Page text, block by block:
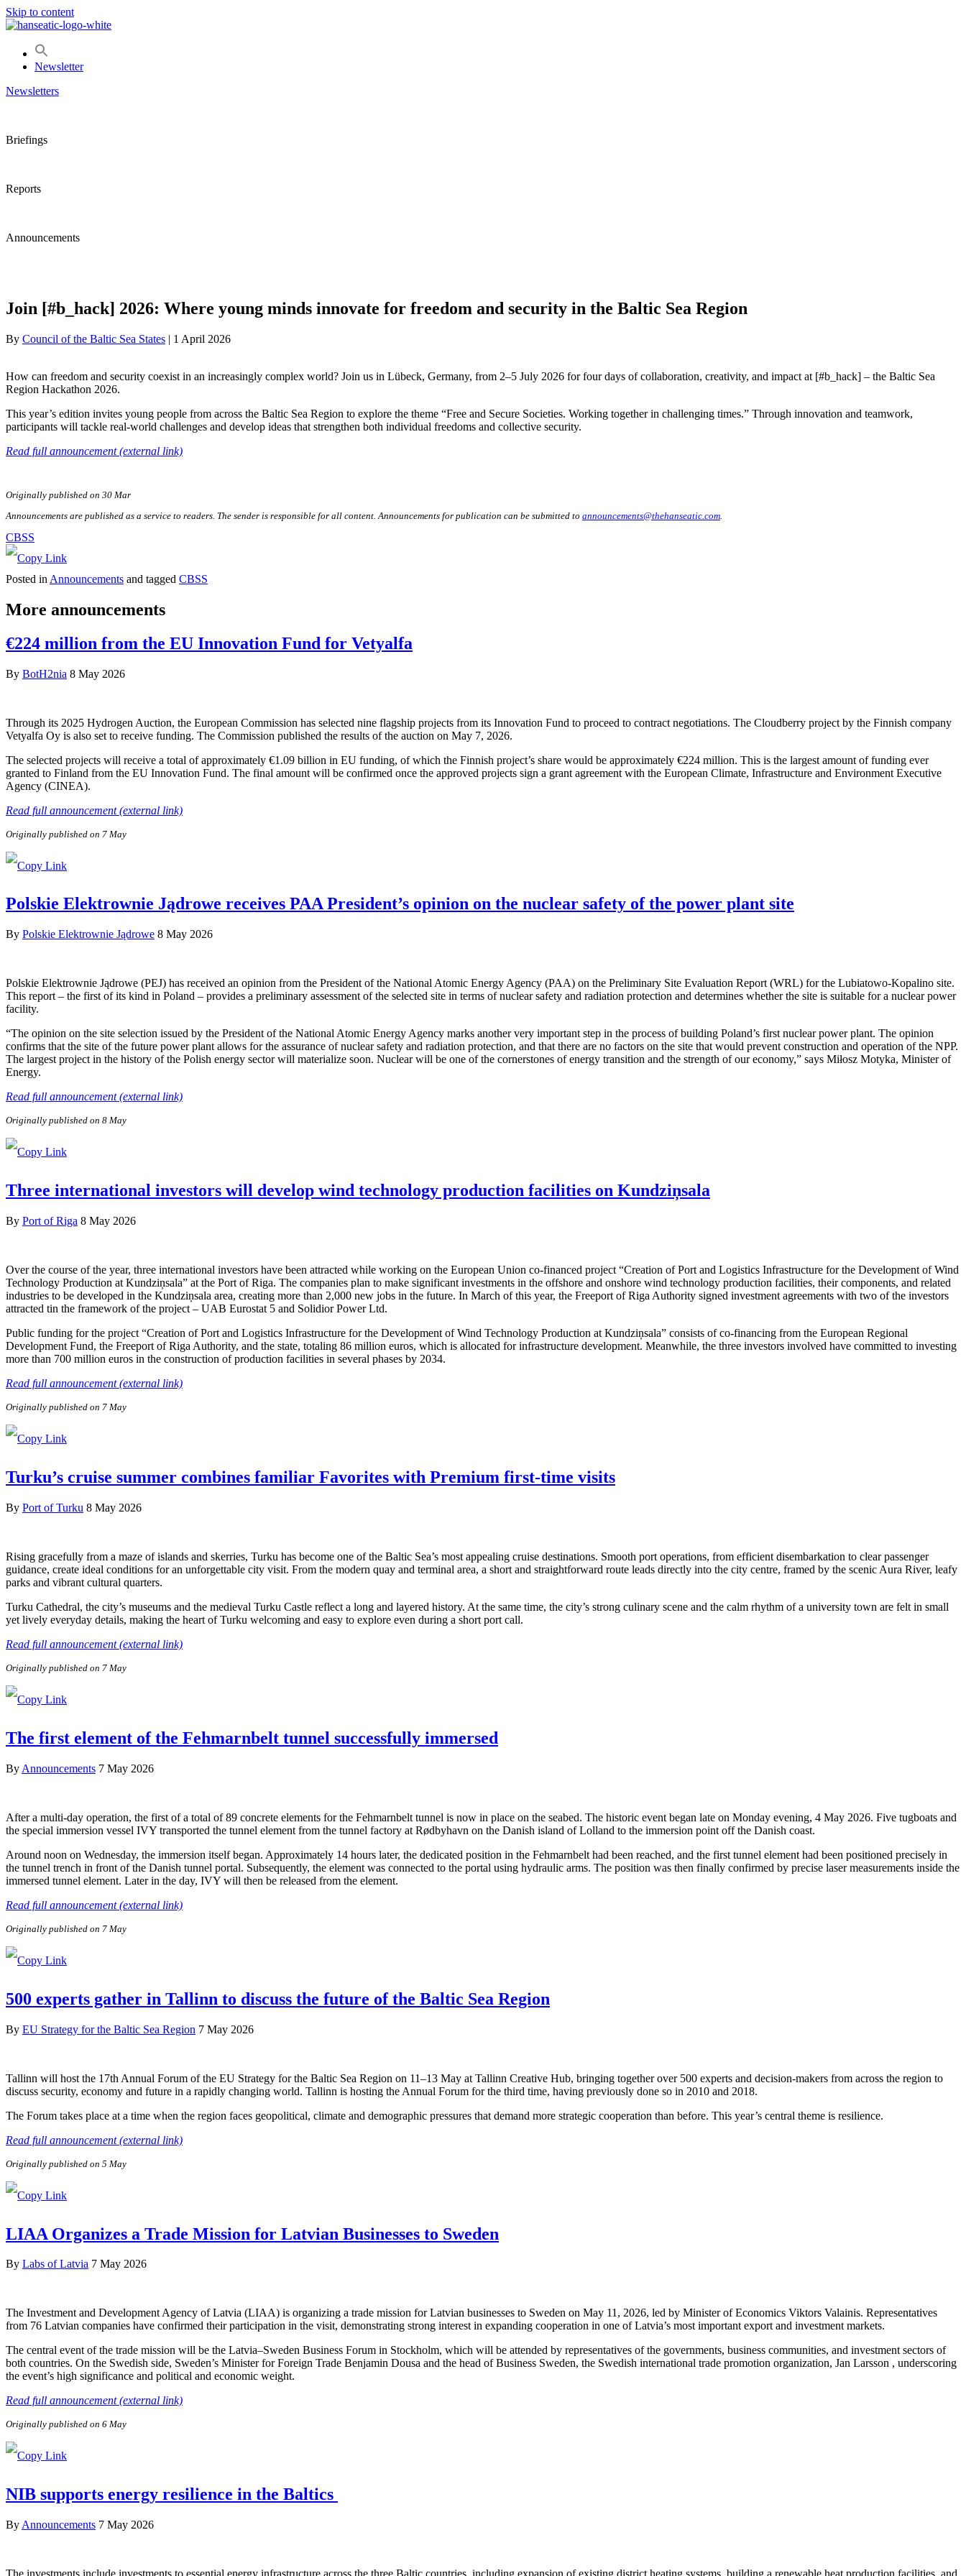
Skip to content
Newsletter
Newsletters
Briefings
Reports
Announcements
Join [#b_hack] 2026: Where young minds innovate for freedom and security in the Baltic Sea Region
By Council of the Baltic Sea States | 1 April 2026
How can freedom and security coexist in an increasingly complex world? Join us in Lübeck, Germany, from 2–5 July 2026 for four days of collaboration, creativity, and impact at [#b_hack] – the Baltic Sea
Region Hackathon 2026.
This year’s edition invites young people from across the Baltic Sea Region to explore the theme “Free and Secure Societies. Working together in challenging times.” Through innovation and teamwork,
participants will tackle real-world challenges and develop ideas that strengthen both individual freedoms and collective security.
Read full announcement (external link)
Originally published on 30 Mar
Announcements are published as a service to readers. The sender is responsible for all content. Announcements for publication can be submitted to announcements@thehanseatic.com
CBSS
Posted in Announcements and tagged CBSS
More announcements
€224 million from the EU Innovation Fund for Vetyalfa
By BotH2nia 8 May 2026
Through its 2025 Hydrogen Auction, the European Commission has selected nine flagship projects from its Innovation Fund to proceed to contract negotiations. The Cloudberry project by the Finnish company
Vetyalfa Oy is also set to receive funding. The Commission published the results of the auction on May 7, 2026.
The selected projects will receive a total of approximately €1.09 billion in EU funding, of which the Finnish project’s share would be approximately €224 million. This is the largest amount of funding ever
granted to Finland from the EU Innovation Fund. The final amount will be confirmed once the approved projects sign a grant agreement with the European Climate, Infrastructure and Environment Executive
Agency (CINEA).
Read full announcement (external link)
Originally published on 7 May
Polskie Elektrownie Jądrowe receives PAA President’s opinion on the nuclear safety of the power plant site
By Polskie Elektrownie Jądrowe 8 May 2026
Polskie Elektrownie Jądrowe (PEJ) has received an opinion from the President of the National Atomic Energy Agency (PAA) on the Preliminary Site Evaluation Report (WRL) for the Lubiatowo-Kopalino site.
This report – the first of its kind in Poland – provides a preliminary assessment of the selected site in terms of nuclear safety and radiation protection and determines whether the site is suitable for a nuclear power
facility.
“The opinion on the site selection issued by the President of the National Atomic Energy Agency marks another very important step in the process of building Poland’s first nuclear power plant. The opinion
confirms that the site of the future power plant allows for the assurance of nuclear safety and radiation protection, and that there are no factors on the site that would prevent construction and operation of the NPP.
The largest project in the history of the Polish energy sector will materialize soon. Nuclear will be one of the cornerstones of energy transition and the strength of our economy,” says Miłosz Motyka, Minister of
Energy.
Read full announcement (external link)
Originally published on 8 May
Three international investors will develop wind technology production facilities on Kundziņsala
By Port of Riga 8 May 2026
Over the course of the year, three international investors have been attracted while working on the European Union co-financed project “Creation of Port and Logistics Infrastructure for the Development of Wind
Technology Production at Kundziņsala” at the Port of Riga. The companies plan to make significant investments in the offshore and onshore wind technology production facilities, their components, and related
industries to be developed in the Kundziņsala area, creating more than 2,000 new jobs in the future. In March of this year, the Freeport of Riga Authority signed investment agreements with two of the investors
attracted tin the framework of the project – UAB Eurostat 5 and Solidior Power Ltd.
Public funding for the project “Creation of Port and Logistics Infrastructure for the Development of Wind Technology Production at Kundziņsala” consists of co-financing from the European Regional
Development Fund, the Freeport of Riga Authority, and the state, totaling 86 million euros, which is allocated for infrastructure development. Meanwhile, the three investors involved have committed to investing
more than 700 million euros in the construction of production facilities in several phases by 2034.
Read full announcement (external link)
Originally published on 7 May
Turku’s cruise summer combines familiar Favorites with Premium first-time visits
By Port of Turku 8 May 2026
Rising gracefully from a maze of islands and skerries, Turku has become one of the Baltic Sea’s most appealing cruise destinations. Smooth port operations, from efficient disembarkation to clear passenger
guidance, create ideal conditions for an unforgettable city visit. From the modern quay and terminal area, a short and straightforward route leads directly into the city centre, framed by the scenic Aura River, leafy
parks and vibrant cultural quarters.
Turku Cathedral, the city’s museums and the medieval Turku Castle reflect a long and layered history. At the same time, the city’s strong culinary scene and the calm rhythm of a university town are felt in small
yet lively everyday details, making the heart of Turku welcoming and easy to explore even during a short port call.
Read full announcement (external link)
Originally published on 7 May
The first element of the Fehmarnbelt tunnel successfully immersed
By Announcements 7 May 2026
After a multi-day operation, the first of a total of 89 concrete elements for the Fehmarnbelt tunnel is now in place on the seabed. The historic event began late on Monday evening, 4 May 2026. Five tugboats and
the special immersion vessel IVY transported the tunnel element from the tunnel factory at Rødbyhavn on the Danish island of Lolland to the immersion point off the Danish coast.
Around noon on Wednesday, the immersion itself began. Approximately 14 hours later, the dedicated position in the Fehmarnbelt had been reached, and the first tunnel element had been positioned precisely in
the tunnel trench in front of the Danish tunnel portal. Subsequently, the element was connected to the portal using hydraulic arms. The position was then finally confirmed by precise laser measurements inside the
immersed tunnel element. Later in the day, IVY will then be released from the element.
Read full announcement (external link)
Originally published on 7 May
500 experts gather in Tallinn to discuss the future of the Baltic Sea Region
By EU Strategy for the Baltic Sea Region 7 May 2026
Tallinn will host the 17th Annual Forum of the EU Strategy for the Baltic Sea Region on 11–13 May at Tallinn Creative Hub, bringing together over 500 experts and decision-makers from across the region to
discuss security, economy and future in a rapidly changing world. Tallinn is hosting the Annual Forum for the third time, having previously done so in 2010 and 2018.
The Forum takes place at a time when the region faces geopolitical, climate and demographic pressures that demand more strategic cooperation than before. This year’s central theme is resilience.
Read full announcement (external link)
Originally published on 5 May
LIAA Organizes a Trade Mission for Latvian Businesses to Sweden
By Labs of Latvia 7 May 2026
The Investment and Development Agency of Latvia (LIAA) is organizing a trade mission for Latvian businesses to Sweden on May 11, 2026, led by Minister of Economics Viktors Valainis. Representatives
from 76 Latvian companies have confirmed their participation in the visit, demonstrating strong interest in expanding cooperation in one of Latvia’s most important export and investment markets.
The central event of the trade mission will be the Latvia–Sweden Business Forum in Stockholm, which will be attended by representatives of the governments, business communities, and investment sectors of
both countries. On the Swedish side, Sweden’s Minister for Foreign Trade Benjamin Dousa and the head of Business Sweden, the Swedish international trade promotion organization, Jan Larsson , underscoring
the event’s high significance and political and economic weight.
Read full announcement (external link)
Originally published on 6 May
NIB supports energy resilience in the Baltics
By Announcements 7 May 2026